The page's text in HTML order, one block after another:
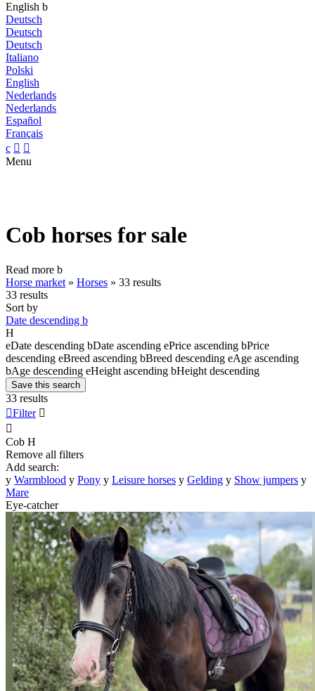
English b
Deutsch
Deutsch
Deutsch
Italiano
Polski
English
Nederlands
Nederlands
Español
Français
c  
Menu
Cob horses for sale
Read more b
Horse market » Horses » 33 results
33 results
Sort by
Date descending b
H
eDate descending bDate ascending ePrice ascending bPrice
descending eBreed ascending bBreed descending eAge ascending
bAge descending eHeight ascending bHeight descending
Save this search
33 results
Filter 

Cob H
Remove all filters
Add search:
y Warmblood y Pony y Leisure horses y Gelding y Show jumpers y
Mare
Eye-catcher